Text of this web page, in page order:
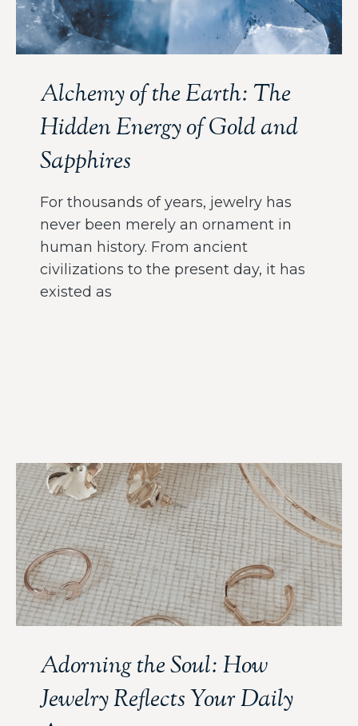
Alchemy of the Earth: The
Hidden Energy of Gold and
Sapphires
For thousands of years, jewelry has
never been merely an ornament in
human history. From ancient
civilizations to the present day, it has
existed as
Adorning the Soul: How
Jewelry Reflects Your Daily